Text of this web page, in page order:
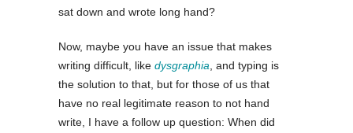
sat down and wrote long hand?
Now, maybe you have an issue that makes
writing difficult, like dysgraphia , and typing is
the solution to that, but for those of us that
have no real legitimate reason to not hand
write, I have a follow up question: When did